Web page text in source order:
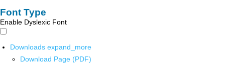
Font Type
Enable Dyslexic Font
Downloads expand_more
Download Page (PDF)